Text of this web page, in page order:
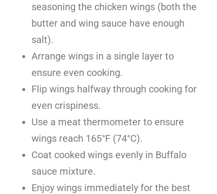
seasoning the chicken wings (both the
butter and wing sauce have enough
salt).
Arrange wings in a single layer to
ensure even cooking.
Flip wings halfway through cooking for
even crispiness.
Use a meat thermometer to ensure
wings reach 165°F (74°C).
Coat cooked wings evenly in Buffalo
sauce mixture.
Enjoy wings immediately for the best